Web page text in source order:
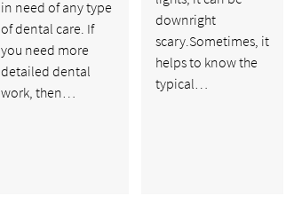
in need of any type
of dental care. If
you need more
detailed dental
work, then…
downright
scary.Sometimes, it
helps to know the
typical…